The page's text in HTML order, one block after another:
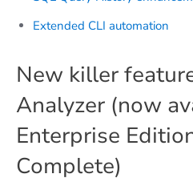
Extended CLI automation
New killer
Analyzer (now
Enterprise
Complete)